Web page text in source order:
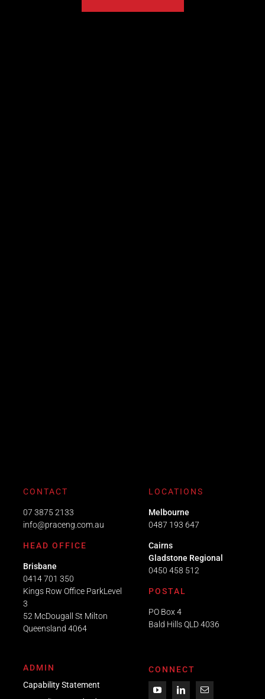
CONTACT
07 3875 2133
info@praceng.com.au
HEAD OFFICE
Brisbane
0414 701 350
Kings Row Office ParkLevel
3
52 McDougall St Milton
Queensland 4064
LOCATIONS
Melbourne
0487 193 647
Cairns
Gladstone Regional
0450 458 512
POSTAL
PO Box 4
Bald Hills QLD 4036​
ADMIN
Capability Statement
CONNECT